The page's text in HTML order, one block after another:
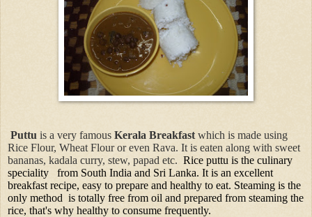
Puttu is a very famous Kerala Breakfast which is made using
Rice Flour, Wheat Flour or even Rava. It is eaten along with sweet
bananas, kadala curry, stew, papad etc. Rice puttu is the culinary
speciality
from South India and Sri Lanka. It is an excellent
breakfast recipe, easy to prepare and healthy to eat. Steaming is the
only method is totally free from oil and prepared from steaming the
rice, that's why healthy to consume frequently.